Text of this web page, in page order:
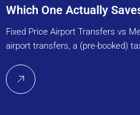
Which One Actually
Fixed Price Airport Transfers vs
airport transfers, a (pre-booked)